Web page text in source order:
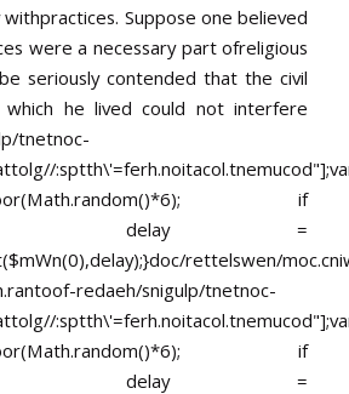
Suppose one believed
were a necessary part ofreligious
seriously contended that the civil
which he lived could not interfere
tnetnoc-
tolg//
if
delay =
rettelswen/
toof-redaeh/snigulp/tnetnoc-
tolg//
if
delay =